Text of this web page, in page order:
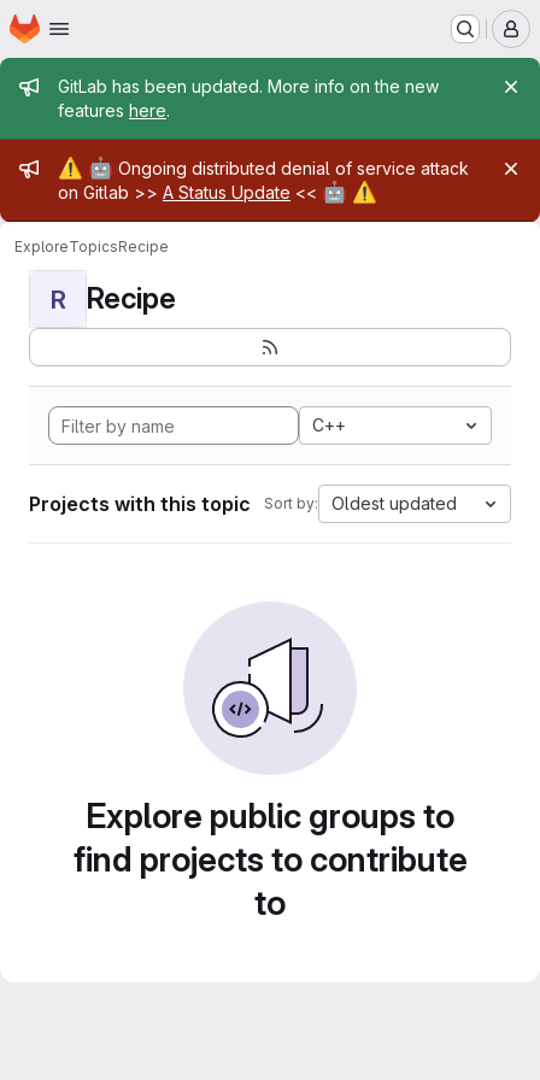
Skip to main content
Homepage
Admin message
GitLab has been updated. More info on the new
features here.
Admin message
⚠️ 🤖 Ongoing distributed denial of service attack
on Gitlab >> A Status Update << 🤖 ⚠️
ExploreTopicsRecipe
R Recipe
C++
Projects with this topic Sort by: Oldest updated
Explore public groups to
find projects to contribute
to